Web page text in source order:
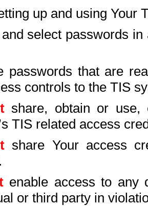
up and using Your
select passwords
passwords that are
controls to the TIS
share, obtain or use,
TIS related access
share Your access
enable access to any
or third party in